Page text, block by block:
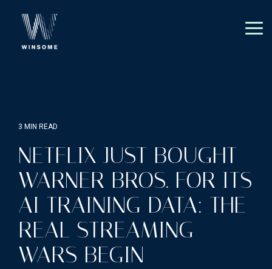
main
3 MIN READ
NETFLIX JUST BOUGHT
WARNER BROS. FOR ITS
AI TRAINING DATA: THE
REAL STREAMING
WARS BEGIN